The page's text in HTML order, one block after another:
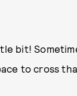
bit!
to cross